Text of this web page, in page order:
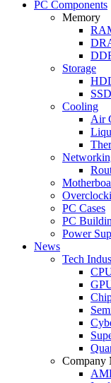
PC Components
Memory
Storage
Cooling
Air
PC Cases
PC
Power
News
Tech
Company